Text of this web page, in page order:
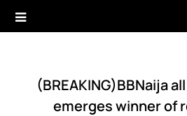
(BREAKING)BBNaija
emerges winner of